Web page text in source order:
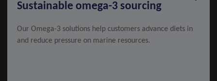
Sustainable omega-3 sourcing
Our Omega-3 solutions help customers advance diets in
and reduce pressure on marine resources.